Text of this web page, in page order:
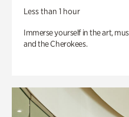
Less than 1 hour
Immerse yourself in the art,
and the Cherokees.